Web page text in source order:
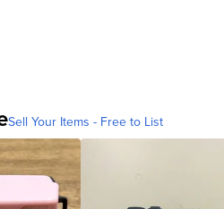
Sell Your Items - Free to List